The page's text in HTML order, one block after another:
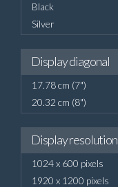
Black
Silver
Display diagonal
17.78 cm (7")
20.32 cm (8")
Display resolution
1024 x 600 pixels
1920 x 1200 pixels